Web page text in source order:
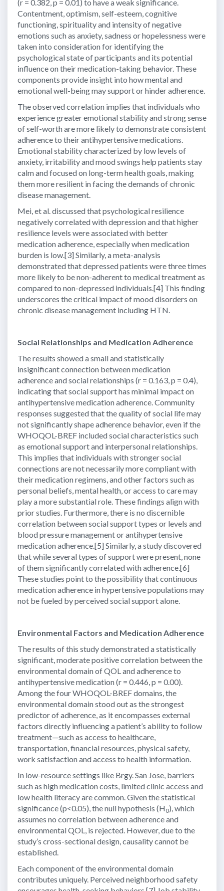
(r = 0.382, p = 0.01) to have a weak significance.
Contentment, optimism, self-esteem, cognitive
functioning, spirituality and intensity of negative
emotions such as anxiety, sadness or hopelessness were
taken into consideration for identifying the
psychological state of participants and its potential
influence on their medication-taking behavior. These
components provide insight into how mental and
emotional well-being may support or hinder adherence.
The observed correlation implies that individuals who
experience greater emotional stability and strong sense
of self-worth are more likely to demonstrate consistent
adherence to their antihypertensive medications.
Emotional stability characterized by low levels of
anxiety, irritability and mood swings help patients stay
calm and focused on long-term health goals, making
them more resilient in facing the demands of chronic
disease management.
Mei, et al. discussed that psychological resilience
negatively correlated with depression and that higher
resilience levels were associated with better
medication adherence, especially when medication
burden is low.[3] Similarly, a meta-analysis
demonstrated that depressed patients were three times
more likely to be non-adherent to medical treatment as
compared to non-depressed individuals.[4] This finding
underscores the critical impact of mood disorders on
chronic disease management including HTN.
Social Relationships and Medication Adherence
The results showed a small and statistically
insignificant connection between medication
adherence and social relationships (r = 0.163, p = 0.4),
indicating that social support has minimal impact on
antihypertensive medication adherence. Community
responses suggested that the quality of social life may
not significantly shape adherence behavior, even if the
WHOQOL-BREF included social characteristics such
as emotional support and interpersonal relationships.
This implies that individuals with stronger social
connections are not necessarily more compliant with
their medication regimens, and other factors such as
personal beliefs, mental health, or access to care may
play a more substantial role. These findings align with
prior studies. Furthermore, there is no discernible
correlation between social support types or levels and
blood pressure management or antihypertensive
medication adherence.[5] Similarly, a study discovered
that while several types of support were present, none
of them significantly correlated with adherence.[6]
These studies point to the possibility that continuous
medication adherence in hypertensive populations may
not be fueled by perceived social support alone.
Environmental Factors and Medication Adherence
The results of this study demonstrated a statistically
significant, moderate positive correlation between the
environmental domain of QOL and adherence to
antihypertensive medication (r = 0.446, p = 0.00).
Among the four WHOQOL-BREF domains, the
environmental domain stood out as the strongest
predictor of adherence, as it encompasses external
factors directly influencing a patient’s ability to follow
treatment—such as access to healthcare,
transportation, financial resources, physical safety,
work satisfaction and access to health information.
In low-resource settings like Brgy. San Jose, barriers
such as high medication costs, limited clinic access and
low health literacy are common. Given the statistical
significance (p<0.05), the null hypothesis (H0), which
assumes no correlation between adherence and
environmental QOL, is rejected. However, due to the
study’s cross-sectional design, causality cannot be
established.
Each component of the environmental domain
contributes uniquely. Perceived neighborhood safety